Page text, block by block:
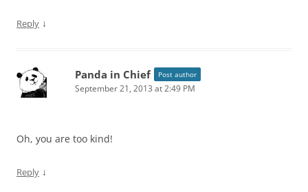
Reply ↓
Panda in Chief Post author
September 21, 2013 at 2:49 PM
Oh, you are too kind!
Reply ↓